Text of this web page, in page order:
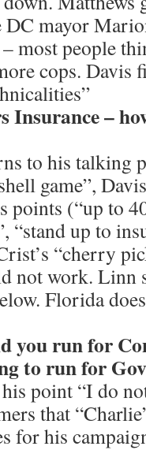
mayor
most people
cops. Davis
Insurance –
to his talking
game”,
points (“up to
“stand up to
“cherry
not work. Linn
Florida
you run for
to run for
point “I do
that
for his